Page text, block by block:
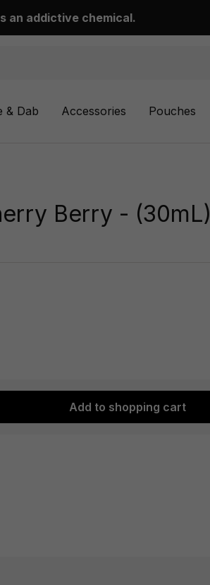
an addictive chemical.
& Dab Accessories Pouches
Berry - (30mL)
Add to shopping cart